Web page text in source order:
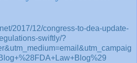
2017/12/congress-to-dea-update-
swiftly/?